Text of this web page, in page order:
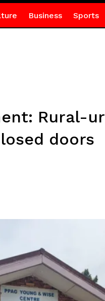
Business Sports
Rural-
doors